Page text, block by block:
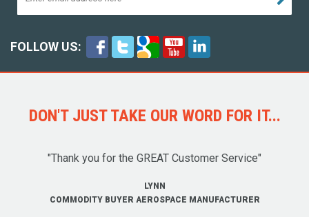
FOLLOW US:
DON'T JUST TAKE OUR WORD FOR IT...
"Thank you for the GREAT Customer Service"
LYNN
COMMODITY BUYER AEROSPACE MANUFACTURER